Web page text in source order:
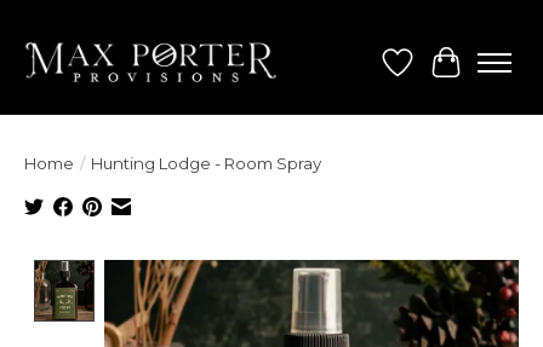
Wish List
Cart
Home / Hunting Lodge - Room Spray
Product image slideshow Items